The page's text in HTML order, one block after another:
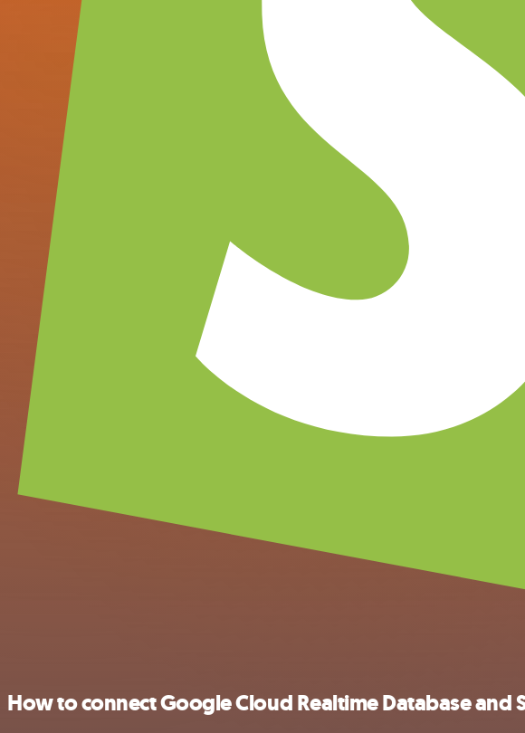
How to connect Google Cloud Realtime Database and